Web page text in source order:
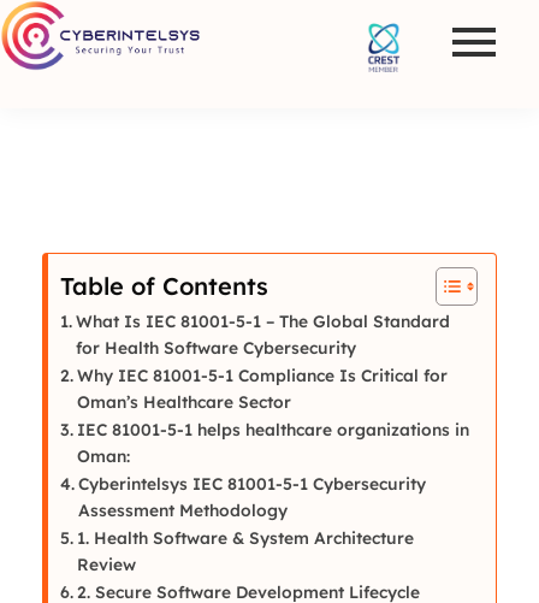
Table of Contents
What Is IEC 81001-5-1 – The Global Standard
for Health Software Cybersecurity
Why IEC 81001-5-1 Compliance Is Critical for
Oman’s Healthcare Sector
IEC 81001-5-1 helps healthcare organizations in
Oman:
Cyberintelsys IEC 81001-5-1 Cybersecurity
Assessment Methodology
1. Health Software & System Architecture
Review
2. Secure Software Development Lifecycle